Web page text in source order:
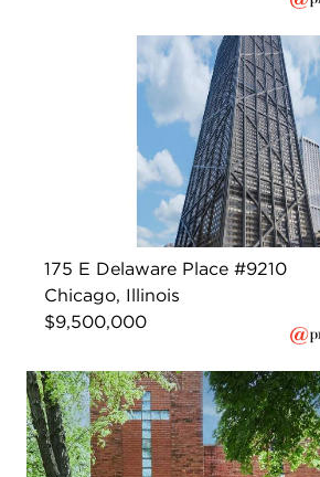
175 E Delaware Place #9210
Chicago, Illinois
$9,500,000